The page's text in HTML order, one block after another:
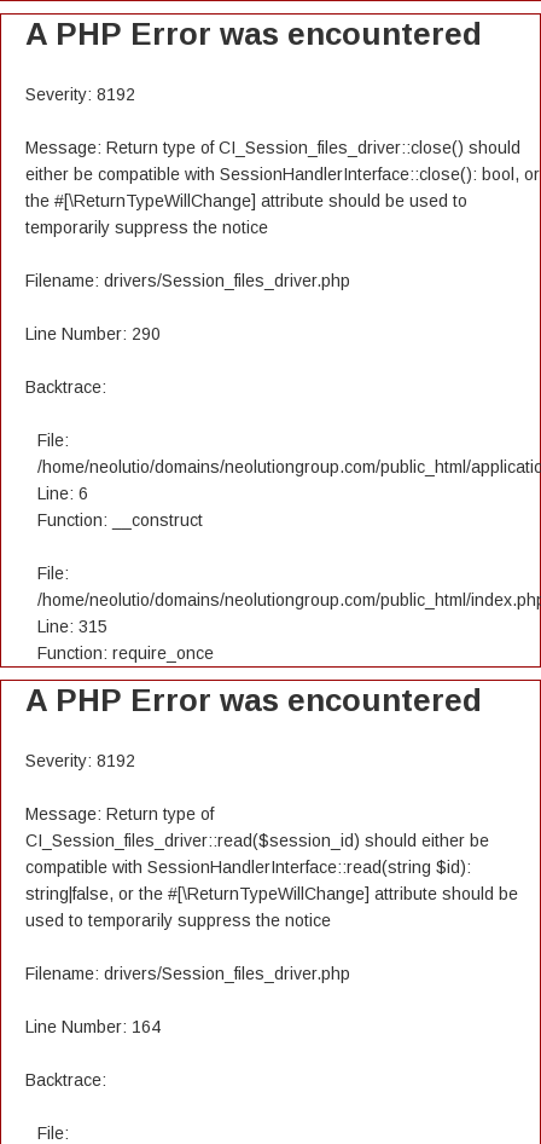
A PHP Error was encountered
Severity: 8192
Message: Return type of CI_Session_files_driver::close() should
either be compatible with SessionHandlerInterface::close(): bool, or
the #[\ReturnTypeWillChange] attribute should be used to
temporarily suppress the notice
Filename: drivers/Session_files_driver.php
Line Number: 290
Backtrace:
File:
/home/neolutio/domains/neolutiongroup.com/public_html/
Line: 6
Function: __construct
File:
/home/neolutio/domains/neolutiongroup.com/public_html/
Line: 315
Function: require_once
A PHP Error was encountered
Severity: 8192
Message: Return type of
CI_Session_files_driver::read($session_id) should either be
compatible with SessionHandlerInterface::read(string $id):
string|false, or the #[\ReturnTypeWillChange] attribute should be
used to temporarily suppress the notice
Filename: drivers/Session_files_driver.php
Line Number: 164
Backtrace:
File: